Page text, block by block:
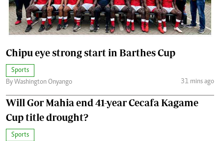
Chipu eye strong start in Barthes Cup
Sports
By Washington Onyango
31 mins ago
Will Gor Mahia end 41-year Cecafa Kagame
Cup title drought?
Sports